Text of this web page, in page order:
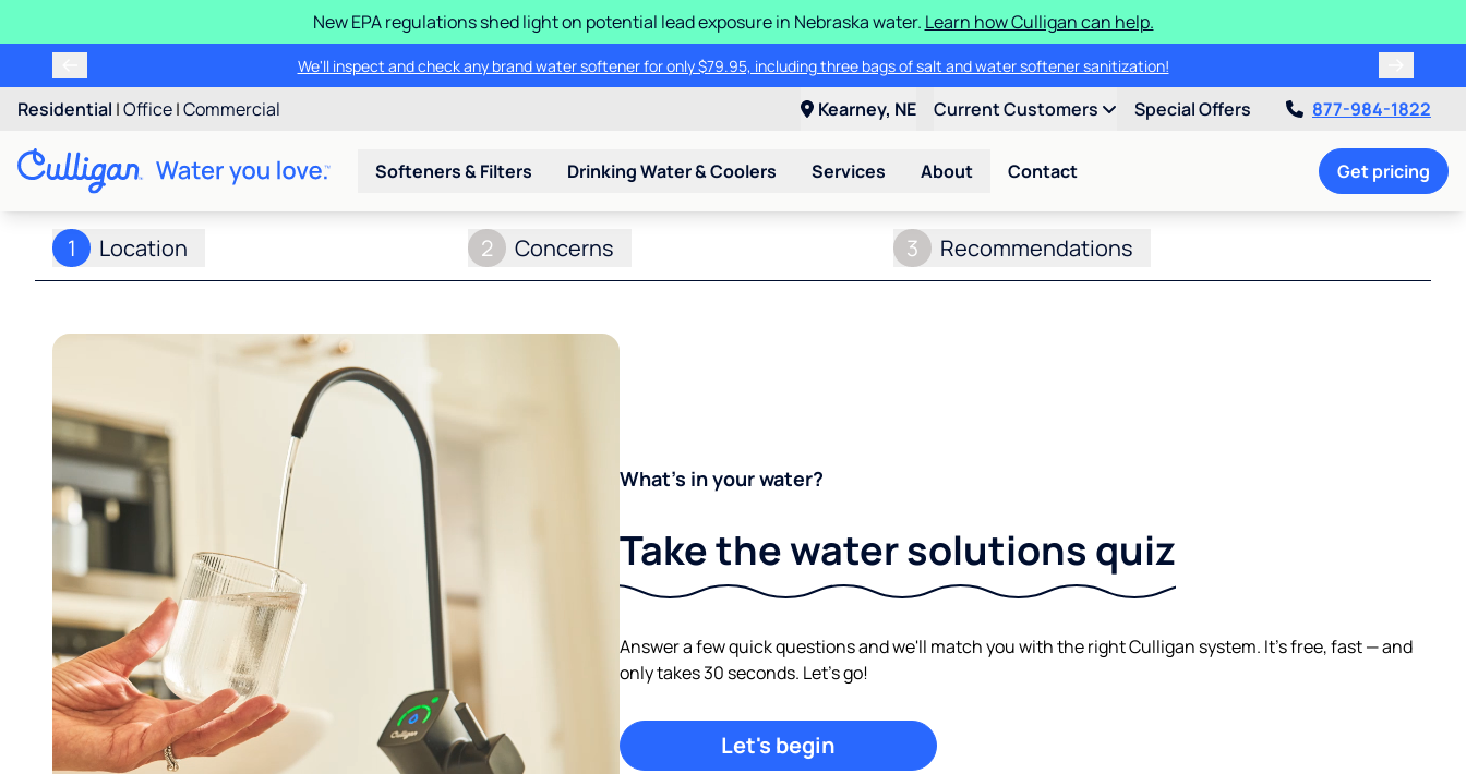
New EPA regulations shed light on potential lead exposure in Nebraska water. Learn how Culligan can help.
We'll inspect and check any brand water softener for only $79.95, including three bags of salt and water softener sanitization!
Residential |Office|Commercial Kearney, NE Current Customers Special Offers 877-984-1822
Softeners & Filters Drinking Water & Coolers Services About Contact Get pricing
1 Location 2 Concerns 3 Recommendations
What's in your water?
Take the water solutions quiz
Answer a few quick questions and we'll match you with the right Culligan system. It's free, fast — and
only takes 30 seconds. Let's go!
Let's begin